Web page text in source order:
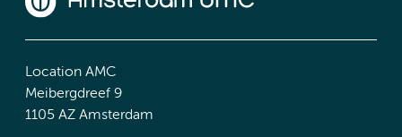
Location AMC
Meibergdreef 9
1105 AZ Amsterdam